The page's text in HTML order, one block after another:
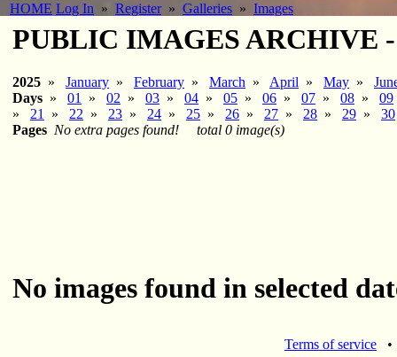
HOME Log In » Register » Galleries » Images
PUBLIC IMAGES ARCHIVE -
2025 » January » February » March » April » May »
Days » 01 » 02 » 03 » 04 » 05 » 06 » 07 » 08 » 09
» 21 » 22 » 23 » 24 » 25 » 26 » 27 » 28 » 29 » 30
Pages No extra pages found! total 0 image(s)
No images found in selected
Terms of service